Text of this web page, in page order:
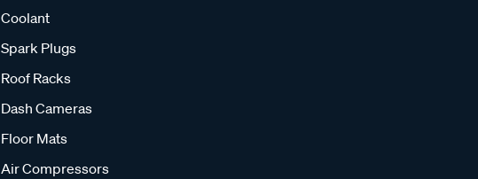
Coolant
Spark Plugs
Roof Racks
Dash Cameras
Floor Mats
Air Compressors